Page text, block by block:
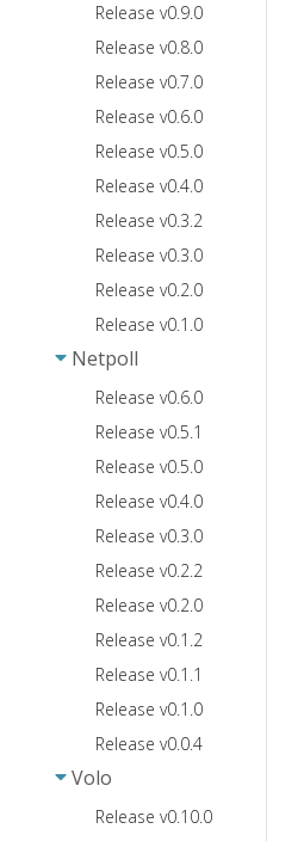
Release v0.9.0
Release v0.8.0
Release v0.7.0
Release v0.6.0
Release v0.5.0
Release v0.4.0
Release v0.3.2
Release v0.3.0
Release v0.2.0
Release v0.1.0
Netpoll
Release v0.6.0
Release v0.5.1
Release v0.5.0
Release v0.4.0
Release v0.3.0
Release v0.2.2
Release v0.2.0
Release v0.1.2
Release v0.1.1
Release v0.1.0
Release v0.0.4
Volo
Release v0.10.0